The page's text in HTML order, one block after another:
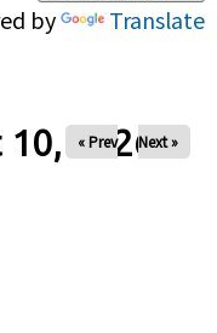
by Translate
2026
« Prev Next »